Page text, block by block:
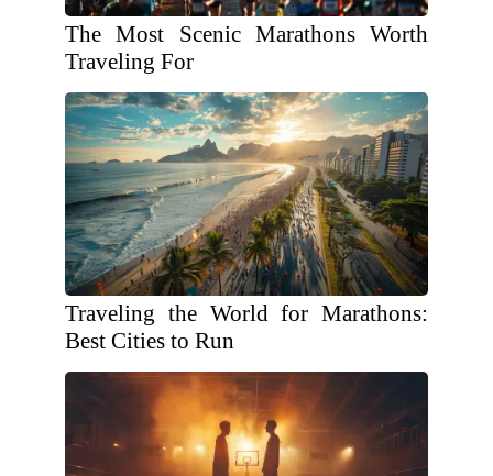
The Most Scenic Marathons Worth
Traveling For
Traveling the World for Marathons:
Best Cities to Run